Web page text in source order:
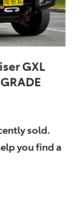
GXL
sold.
you find a